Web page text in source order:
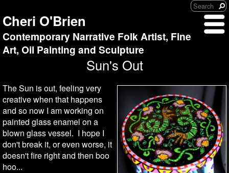
Cheri O'Brien
Contemporary Narrative Folk Artist, Fine
Art, Oil Painting and Sculpture
Sun's Out
The Sun is out, feeling very
creative when that happens
and so now I am working on
painted glass enamel on a
blown glass vessel. I hope I
don't break it, or even worse, it
doesn't fire right and then boo
hoo...